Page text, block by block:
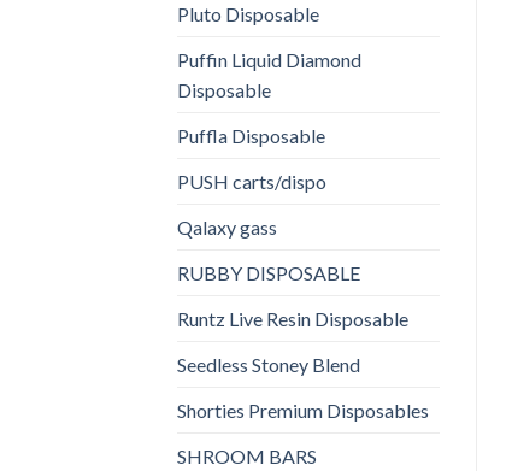
Pluto Disposable
Puffin Liquid Diamond
Disposable
Puffla Disposable
PUSH carts/dispo
Qalaxy gass
RUBBY DISPOSABLE
Runtz Live Resin Disposable
Seedless Stoney Blend
Shorties Premium Disposables
SHROOM BARS